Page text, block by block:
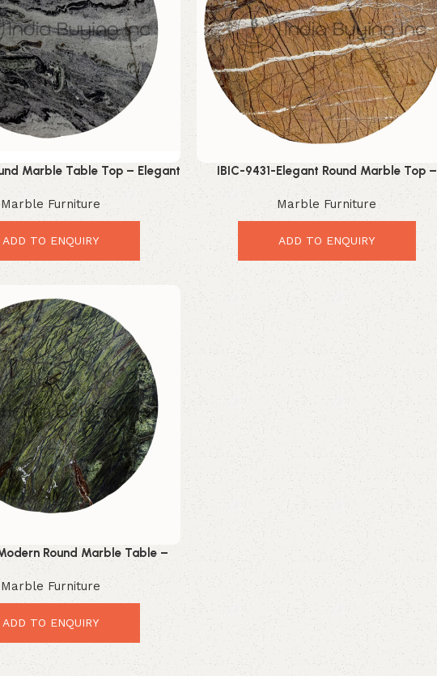
Marble Table Top – Elegant
Interior Upgrade
Marble Furniture
ADD TO ENQUIRY
IBIC-9431-Elegant Round Marble Top –
Luxury Modern Table Upgrade
Marble Furniture
ADD TO ENQUIRY
Round Marble Table –
Luxury Stone Top
Marble Furniture
ADD TO ENQUIRY